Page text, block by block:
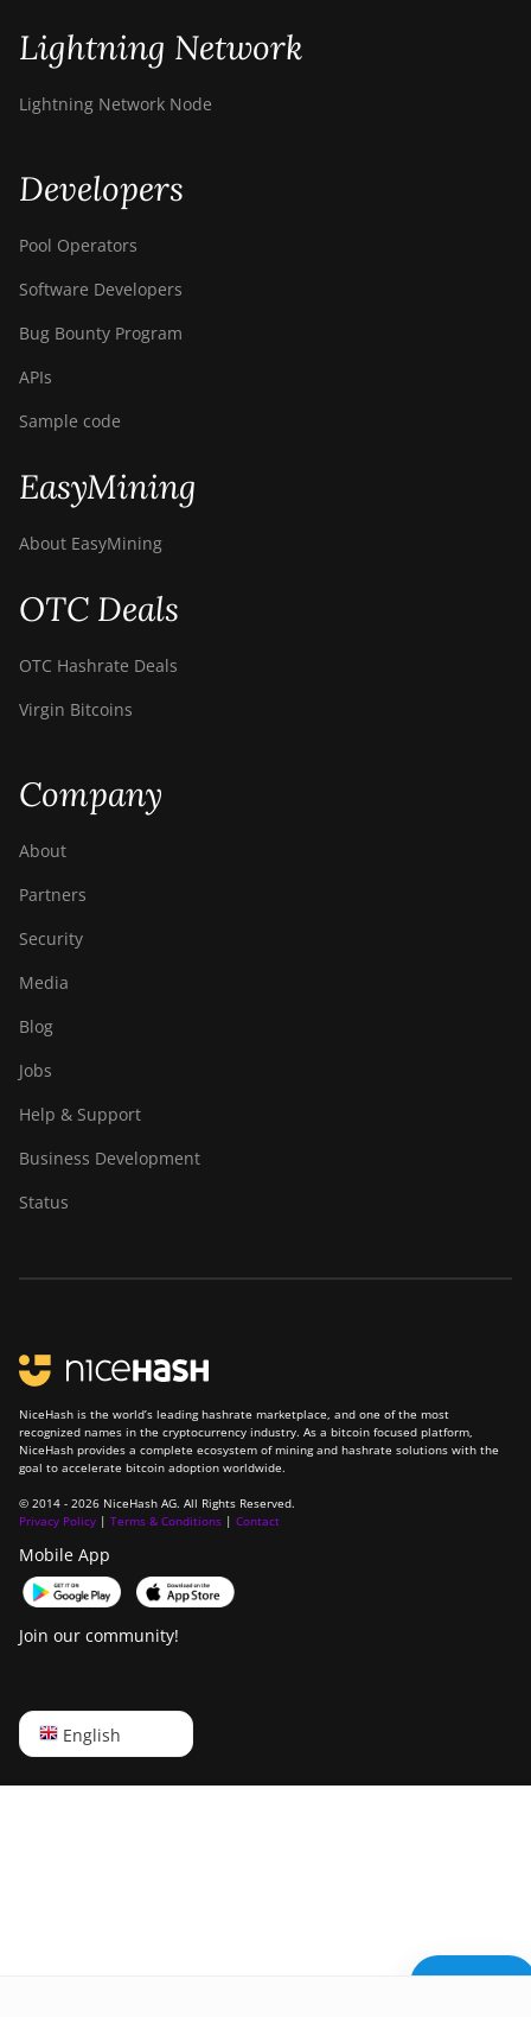
Lightning Network
Lightning Network Node
Developers
Pool Operators
Software Developers
Bug Bounty Program
APIs
Sample code
EasyMining
About EasyMining
OTC Deals
OTC Hashrate Deals
Virgin Bitcoins
Company
About
Partners
Security
Media
Blog
Jobs
Help & Support
Business Development
Status
NiceHash is the world’s leading hashrate marketplace, and one of the most
recognized names in the cryptocurrency industry. As a bitcoin focused platform,
NiceHash provides a complete ecosystem of mining and hashrate solutions with the
goal to accelerate bitcoin adoption worldwide.
© 2014 - 2026 NiceHash AG. All Rights Reserved.
Privacy Policy | Terms & Conditions | Contact
Mobile App
Join our community!
English
English